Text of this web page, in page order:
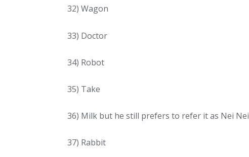
32) Wagon
33) Doctor
34) Robot
35) Take
36) Milk but he still prefers to refer it as Nei Nei
37) Rabbit